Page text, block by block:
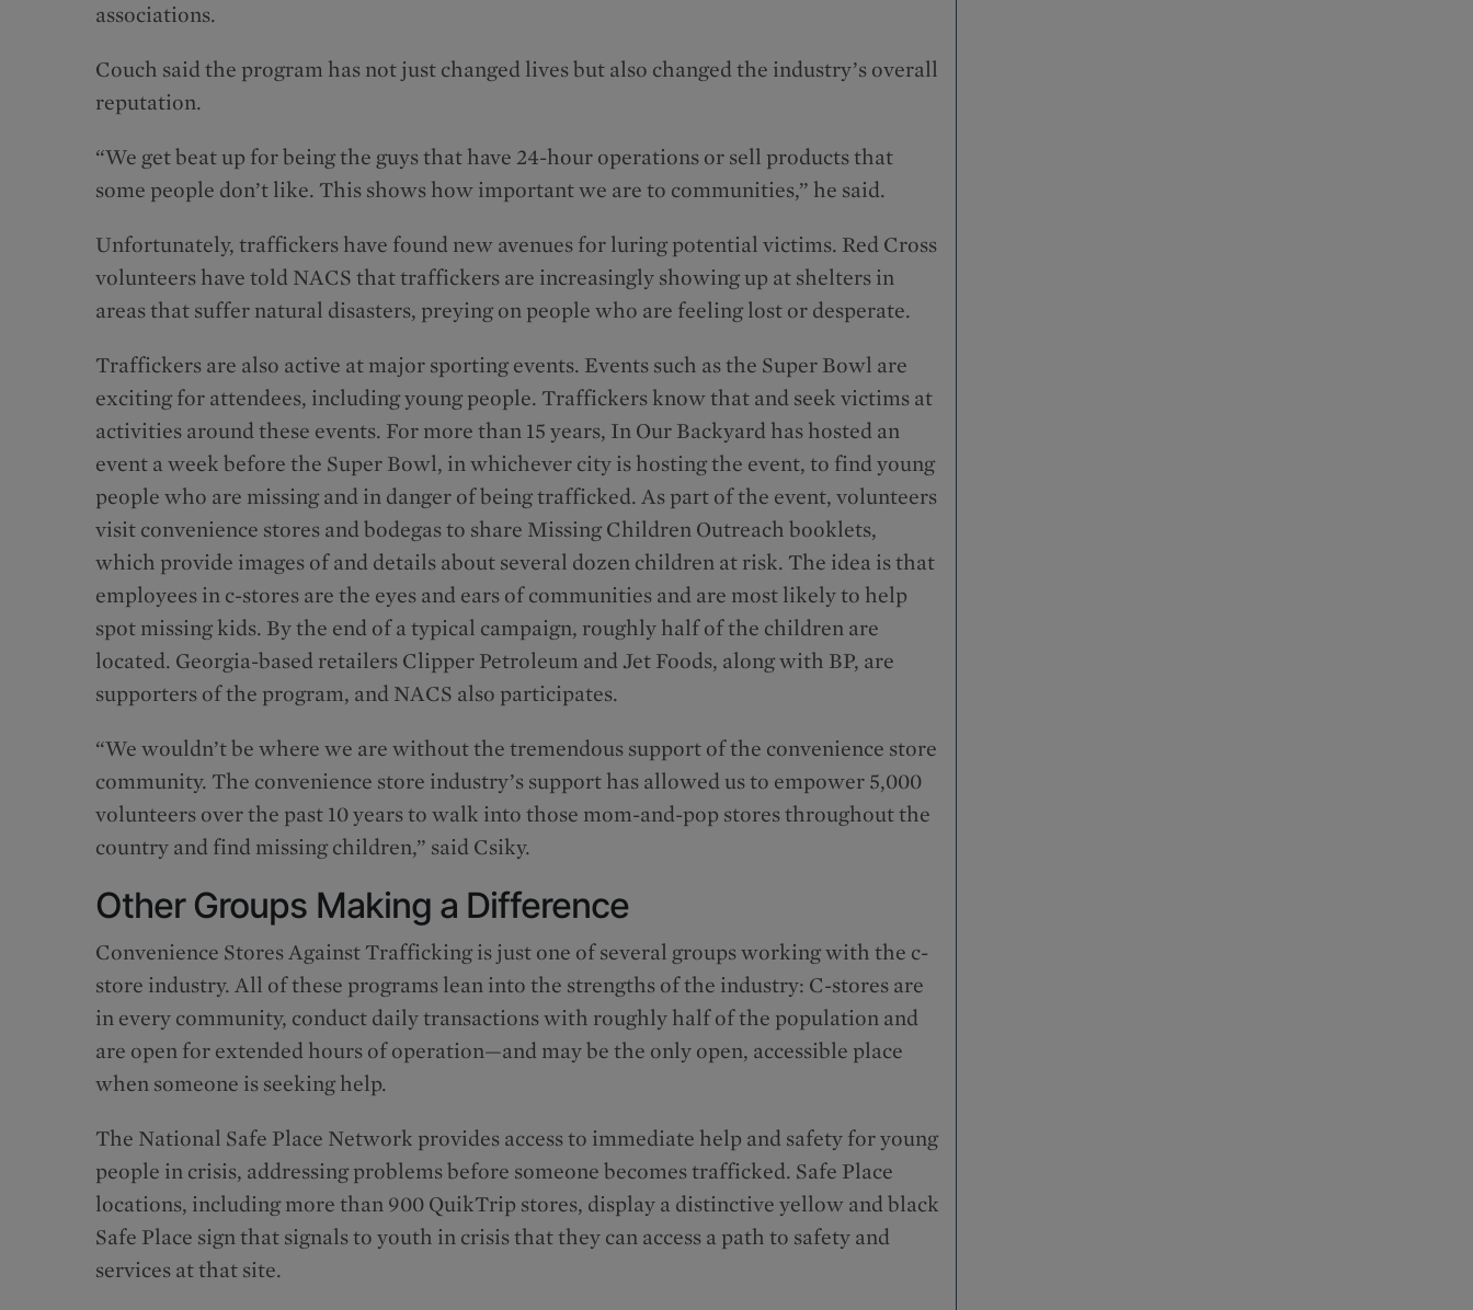
associations.
Couch said the program has not just changed lives but also changed the industry’s overall
reputation.
“We get beat up for being the guys that have 24-hour operations or sell products that
some people don’t like. This shows how important we are to communities,” he said.
Unfortunately, traffickers have found new avenues for luring potential victims. Red Cross
volunteers have told NACS that traffickers are increasingly showing up at shelters in
areas that suffer natural disasters, preying on people who are feeling lost or desperate.
Traffickers are also active at major sporting events. Events such as the Super Bowl are
exciting for attendees, including young people. Traffickers know that and seek victims at
activities around these events. For more than 15 years, In Our Backyard has hosted an
event a week before the Super Bowl, in whichever city is hosting the event, to find young
people who are missing and in danger of being trafficked. As part of the event, volunteers
visit convenience stores and bodegas to share Missing Children Outreach booklets,
which provide images of and details about several dozen children at risk. The idea is that
employees in c-stores are the eyes and ears of communities and are most likely to help
spot missing kids. By the end of a typical campaign, roughly half of the children are
located. Georgia-based retailers Clipper Petroleum and Jet Foods, along with BP, are
supporters of the program, and NACS also participates.
“We wouldn’t be where we are without the tremendous support of the convenience store
community. The convenience store industry’s support has allowed us to empower 5,000
volunteers over the past 10 years to walk into those mom-and-pop stores throughout the
country and find missing children,” said Csiky.
Other Groups Making a Difference
Convenience Stores Against Trafficking is just one of several groups working with the c-
store industry. All of these programs lean into the strengths of the industry: C-stores are
in every community, conduct daily transactions with roughly half of the population and
are open for extended hours of operation—and may be the only open, accessible place
when someone is seeking help.
The National Safe Place Network provides access to immediate help and safety for young
people in crisis, addressing problems before someone becomes trafficked. Safe Place
locations, including more than 900 QuikTrip stores, display a distinctive yellow and black
Safe Place sign that signals to youth in crisis that they can access a path to safety and
services at that site.